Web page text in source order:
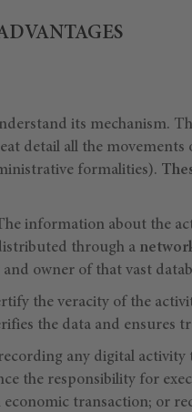
its mechanism.
detail all the movements
formalities).
information about the
through a
owner of that vast
the veracity of the
the data and ensures
any digital
the responsibility for
transaction; or